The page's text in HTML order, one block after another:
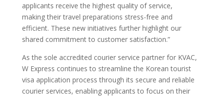
applicants receive the highest quality of service,
making their travel preparations stress-free and
efficient. These new initiatives further highlight our
shared commitment to customer satisfaction.”
As the sole accredited courier service partner for KVAC,
W Express continues to streamline the Korean tourist
visa application process through its secure and reliable
courier services, enabling applicants to focus on their